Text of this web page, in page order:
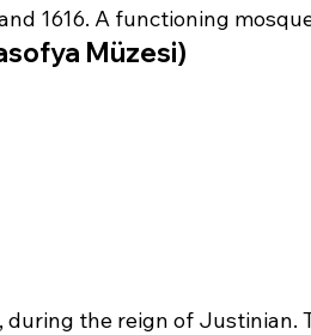
1616. A functioning
Müzesi)
during the reign of Justinian.